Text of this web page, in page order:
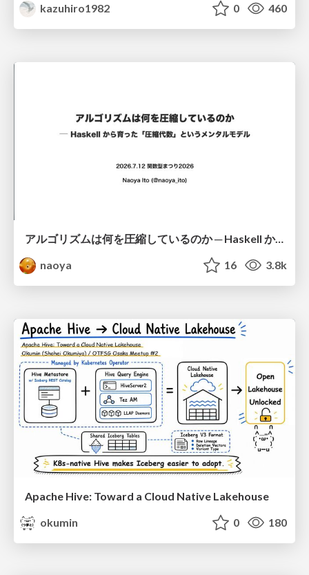
kazuhiro1982
0 460
アルゴリズムは何を圧縮しているのか ─ Haskell から育った「圧縮代数」というメンタルモデル
naoya
16 3.8k
Apache Hive: Toward a Cloud Native Lakehouse
okumin
0 180